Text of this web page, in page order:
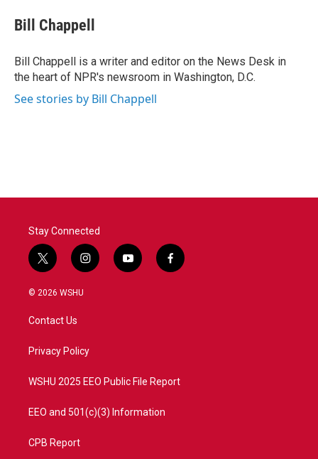
e
b
o
k
t
t
r
k
e
I
n
i
l
Bill Chappell
Bill Chappell is a writer and editor on the News Desk in
the heart of NPR's newsroom in Washington, D.C.
See stories by Bill Chappell
Stay Connected
t
w
i
t
e
i
n
a
y
o
f
a
© 2026 WSHU
Contact Us
Privacy Policy
WSHU 2025 EEO Public File Report
EEO and 501(c)(3) Information
CPB Report